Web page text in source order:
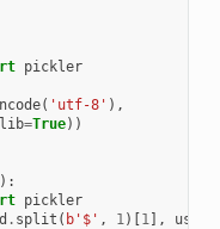
pickler
( 'utf-8' ),
=True))
):
pickler
. split ( b'$' , 1)[1],